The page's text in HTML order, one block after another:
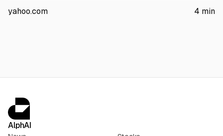
severance and restructuring charges. Shares are testing the
yahoo.com 4 min
AlphAI